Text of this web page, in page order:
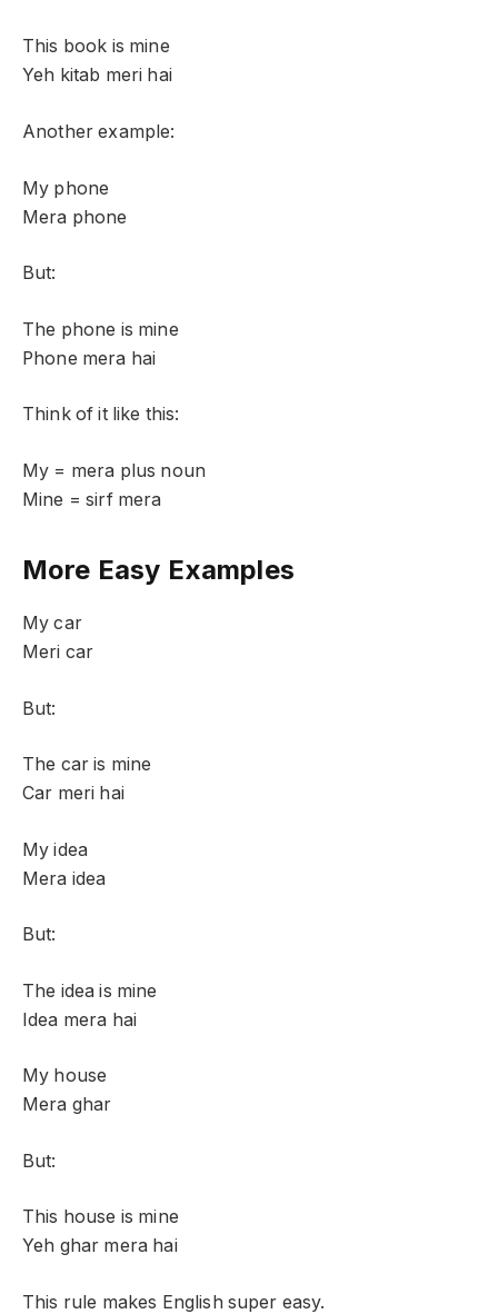
This book is mine
Yeh kitab meri hai
Another example:
My phone
Mera phone
But:
The phone is mine
Phone mera hai
Think of it like this:
My = mera plus noun
Mine = sirf mera
More Easy Examples
My car
Meri car
But:
The car is mine
Car meri hai
My idea
Mera idea
But:
The idea is mine
Idea mera hai
My house
Mera ghar
But:
This house is mine
Yeh ghar mera hai
This rule makes English super easy.